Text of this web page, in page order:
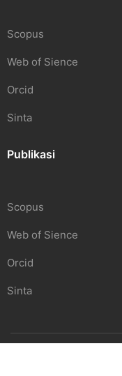
Scopus
Web of Sience
Orcid
Sinta
Publikasi
Scopus
Web of Sience
Orcid
Sinta